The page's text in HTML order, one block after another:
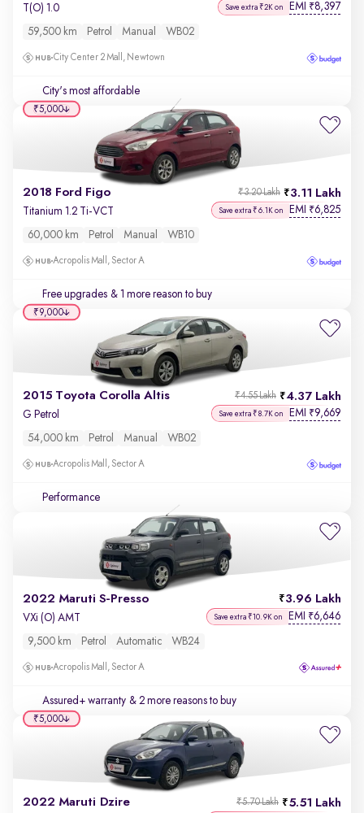
T(O) 1.0 Save extra ₹2K on EMI ₹8,397
59,500 km Petrol Manual WB02
City Center 2 Mall, Newtown
City's most affordable
2018 Ford Figo 3.11 Lakh
₹3.20 Lakh
Titanium 1.2 Ti-VCT Save extra ₹6.1K on EMI ₹6,825
60,000 km Petrol Manual WB10
Acropolis Mall, Sector A
Free upgrades & 1 more reason to buy
₹5,000
2015 Toyota Corolla Altis 4.37 Lakh
₹4.55 Lakh
G Petrol Save extra ₹8.7K on EMI ₹9,669
54,000 km Petrol Manual WB02
Acropolis Mall, Sector A
Performance
₹9,000
2022 Maruti S-Presso 3.96 Lakh
VXi (O) AMT Save extra ₹10.9K on EMI ₹6,646
9,500 km Petrol Automatic WB24
Acropolis Mall, Sector A
Assured+ warranty & 2 more reasons to buy
2022 Maruti Dzire 5.51 Lakh
₹5.70 Lakh
₹5,000